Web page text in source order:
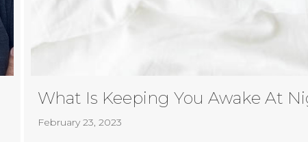
What Is Keeping You Awake At
February 23, 2023